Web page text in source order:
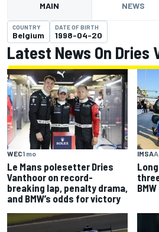
MAIN NEWS
COUNTRY
Belgium
DATE OF BIRTH
1998-04-20
Latest News On Dries
WEC1 mo
Le Mans polesetter Dries
Vanthoor on record-
breaking lap, penalty drama,
and BMW’s odds for victory
IMSA